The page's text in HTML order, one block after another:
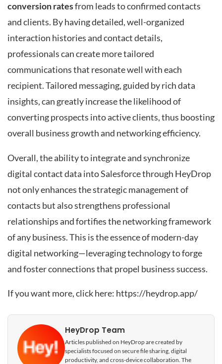
conversion ratesfrom leads to confirmed contacts
and clients. By having detailed, well-organized
interaction histories and contact details,
professionals can create more tailored
communications that resonate well with each
recipient. Tailored messaging, guided by rich data
insights, can greatly increase the likelihood of
converting prospects into active clients, thus boosting
overall business growth and networking efficiency.
Overall, the ability to integrate and synchronize
digital contact data into Salesforce through HeyDrop
not only enhances the strategic management of
contacts but also strengthens professional
relationships and fortifies the networking framework
of any business. This is the essence of modern-day
digital networking—leveraging technology to forge
and foster connections that propel business success.
If you want more, click here: https://heydrop.app/
HeyDrop Team
Articles published on HeyDrop are created by
specialists focused on secure file sharing, digital
productivity, and cross-device collaboration. The